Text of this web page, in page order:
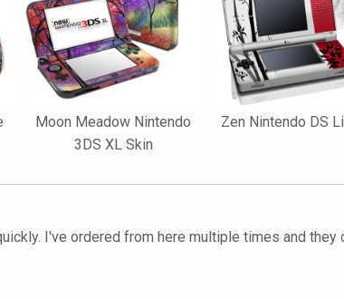
Moon Meadow Nintendo
3DS XL Skin
Zen Nintendo DS
I've ordered from here multiple times and